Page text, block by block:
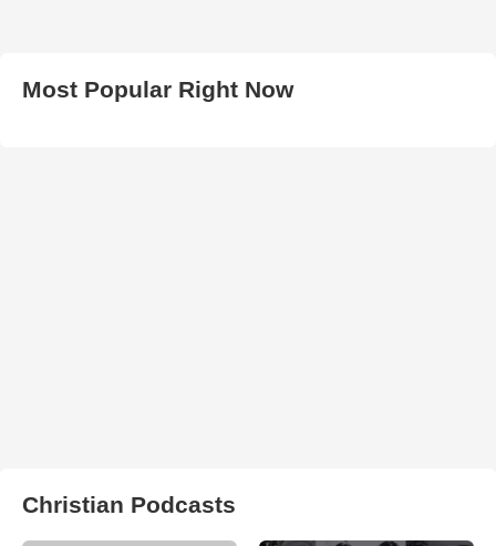
Most Popular Right Now
Christian Podcasts